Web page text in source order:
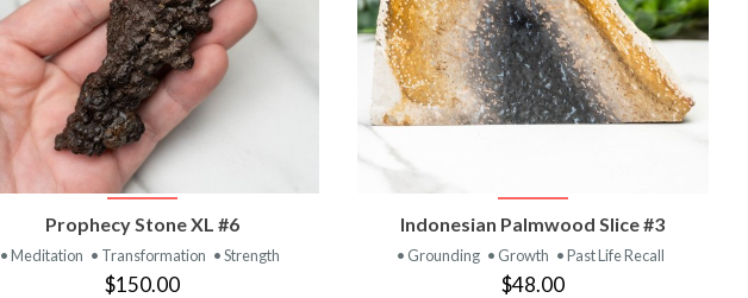
VIEW PRODUCT
Prophecy Stone XL #6
• Meditation • Transformation • Strength
$150.00
VIEW PRODUCT
Indonesian Palmwood Slice #3
• Grounding • Growth • Past Life Recall
$48.00